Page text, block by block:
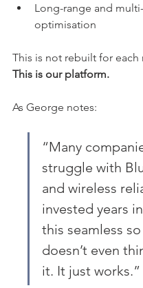
Long-range and
optimisation
This is not rebuilt for each
This is our platform.
As George notes:
“Many
struggle with
and wireless
invested years
this seamless
doesn’t even
it. It just works.”